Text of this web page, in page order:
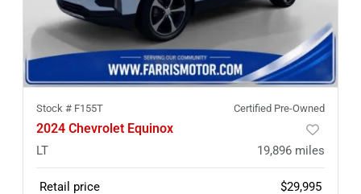
Stock # F155T Certified Pre-Owned
2024 Chevrolet Equinox
LT 19,896 miles
Retail price
$29,995